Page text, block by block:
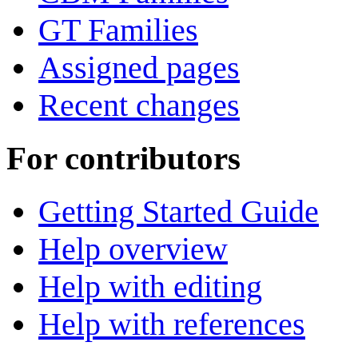
GT Families
Assigned pages
Recent changes
For contributors
Getting Started Guide
Help overview
Help with editing
Help with references